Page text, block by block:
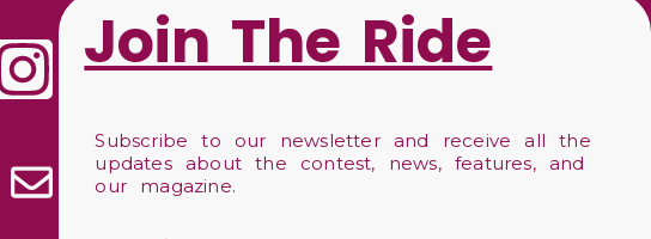
Join The Ride
Subscribe to our newsletter and receive all the
updates about the contest, news, features, and
our magazine.